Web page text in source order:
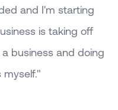
and I'm starting
is taking off
business and doing